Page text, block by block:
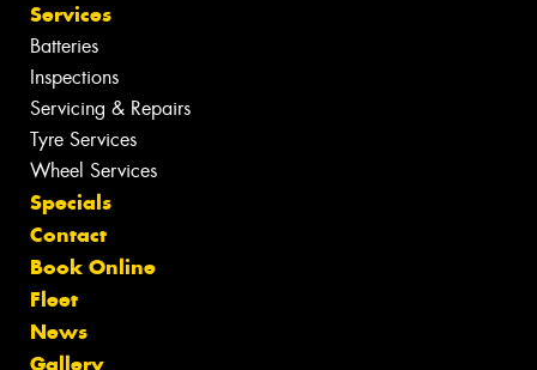
Services
Batteries
Inspections
Servicing & Repairs
Tyre Services
Wheel Services
Specials
Contact
Book Online
Fleet
News
Gallery